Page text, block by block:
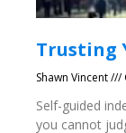
Trusting
Shawn Vincent
Self-guided
you cannot